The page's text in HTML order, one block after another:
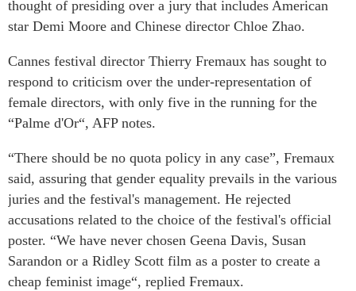
thought of presiding over a jury that includes American
star Demi Moore and Chinese director Chloe Zhao.
Cannes festival director Thierry Fremaux has sought to
respond to criticism over the under-representation of
female directors, with only five in the running for the
“Palme d'Or“, AFP notes.
“There should be no quota policy in any case”, Fremaux
said, assuring that gender equality prevails in the various
juries and the festival's management. He rejected
accusations related to the choice of the festival's official
poster. “We have never chosen Geena Davis, Susan
Sarandon or a Ridley Scott film as a poster to create a
cheap feminist image“, replied Fremaux.